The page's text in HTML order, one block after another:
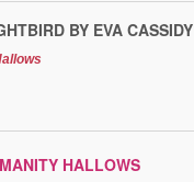
BY EVA CASSIDY
HALLOWS